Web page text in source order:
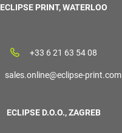
ECLIPSE PRINT, WATERLOO
+33 6 21 63 54 08
sales.online@eclipse-print.com
ECLIPSE D.O.O., ZAGREB